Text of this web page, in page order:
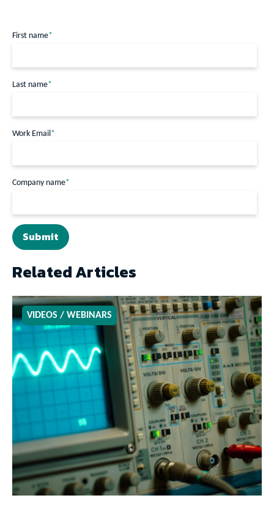
First name*
Last name*
Work Email*
Company name*
Related Articles
VIDEOS / WEBINARS